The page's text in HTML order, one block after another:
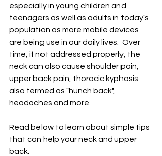
especially in young children and
teenagers as well as adults in today's
population as more mobile devices
are being use in our daily lives.  Over
time, if not addressed properly, the
neck can also cause shoulder pain,
upper back pain, thoracic kyphosis
also termed as "hunch back",
headaches and more.
Read below to learn about simple tips
that can help your neck and upper
back.